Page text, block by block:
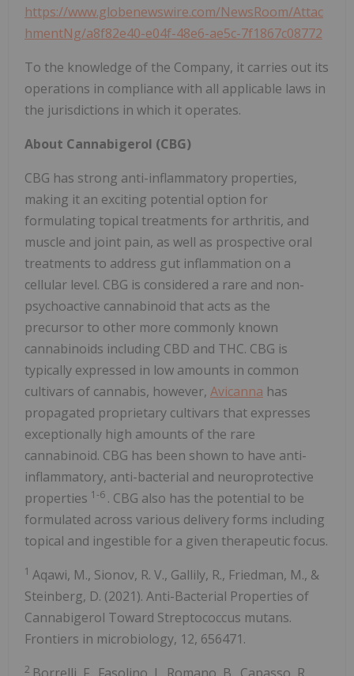
https://www.globenewswire.com/NewsRoom/Attac
hmentNg/a8f82e40-e04f-48e6-ae5c-7f1867c08772
To the knowledge of the Company, it carries out its
operations in compliance with all applicable laws in
the jurisdictions in which it operates.
About Cannabigerol (CBG)
CBG has strong anti-inflammatory properties,
making it an exciting potential option for
formulating topical treatments for arthritis, and
muscle and joint pain, as well as prospective oral
treatments to address gut inflammation on a
cellular level. CBG is considered a rare and non-
psychoactive cannabinoid that acts as the
precursor to other more commonly known
cannabinoids including CBD and THC. CBG is
typically expressed in low amounts in common
cultivars of cannabis, however, Avicanna has
propagated proprietary cultivars that expresses
exceptionally high amounts of the rare
cannabinoid. CBG has been shown to have anti-
inflammatory, anti-bacterial and neuroprotective
properties 1-6 . CBG also has the potential to be
formulated across various delivery forms including
topical and ingestible for a given therapeutic focus.
1 Aqawi, M., Sionov, R. V., Gallily, R., Friedman, M., &
Steinberg, D. (2021). Anti-Bacterial Properties of
Cannabigerol Toward Streptococcus mutans.
Frontiers in microbiology, 12, 656471.
2 Borrelli, F., Fasolino, I., Romano, B., Capasso, R.,